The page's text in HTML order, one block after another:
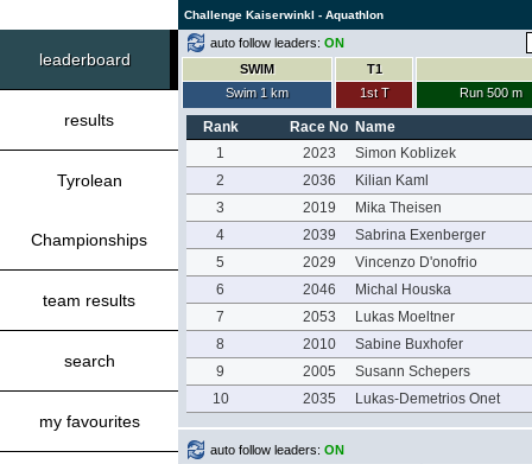
Challenge Kaiserwinkl - Aquathlon
leaderboard
results
Tyrolean
Championships
team results
search
my favourites
auto follow leaders: ON
SWIM
Swim 1 km
T1
1st T
Run 500 m
Rank Race No Name
1
2023
Simon Koblizek
2
2036
Kilian Kaml
3
2019
Mika Theisen
4
2039
Sabrina Exenberger
5
2029
Vincenzo D'onofrio
6
2046
Michal Houska
7
2053
Lukas Moeltner
8
2010
Sabine Buxhofer
9
2005
Susann Schepers
10
2035 Lukas-Demetrios Onet
auto follow leaders: ON